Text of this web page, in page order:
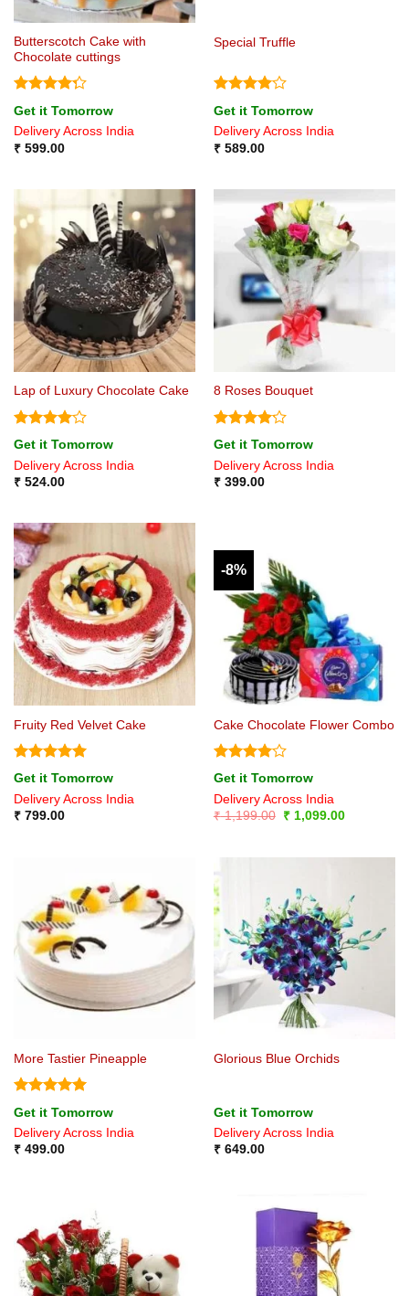
Butterscotch Cake with
Chocolate cuttings
Rated
4.25 out
of 5
Get it Tomorrow
Delivery Across India
₹599.00
Special Truffle
Rated4
out of 5
Get it Tomorrow
Delivery Across India
₹589.00
Lap of Luxury Chocolate Cake
Rated4
out of 5
Get it Tomorrow
Delivery Across India
₹524.00
8 Roses Bouquet
Rated
4.17 out
of 5
Get it Tomorrow
Delivery Across India
₹399.00
Fruity Red Velvet Cake
Rated5
out of 5
Get it Tomorrow
Delivery Across India
₹799.00
-8%
Cake Chocolate Flower Combo
Rated4
out of 5
Get it Tomorrow
Delivery Across India
₹1,199.00
Original
₹1,099.00Current
More Tastier Pineapple
Rated5
out of 5
Get it Tomorrow
Delivery Across India
₹499.00
Glorious Blue Orchids
Get it Tomorrow
Delivery Across India
₹649.00